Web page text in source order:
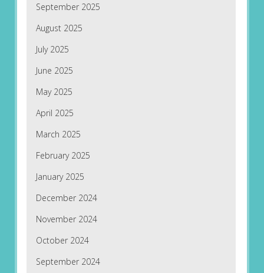
September 2025
August 2025
July 2025
June 2025
May 2025
April 2025
March 2025
February 2025
January 2025
December 2024
November 2024
October 2024
September 2024